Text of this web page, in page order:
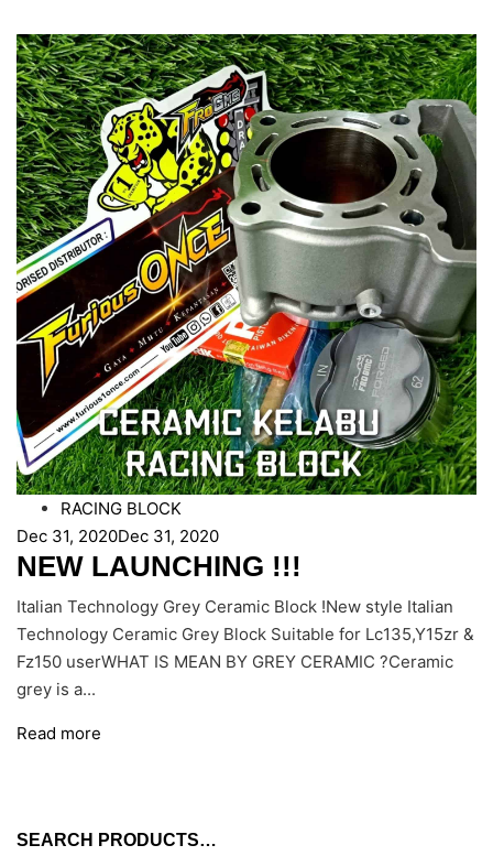
SEARCH PRODUCTS…
RACING BLOCK
Dec 31, 2020Dec 31, 2020
NEW LAUNCHING !!!
Italian Technology Grey Ceramic Block !New style Italian
Technology Ceramic Grey Block Suitable for Lc135,Y15zr &
Fz150 userWHAT IS MEAN BY GREY CERAMIC ?Ceramic
grey is a...
Read more